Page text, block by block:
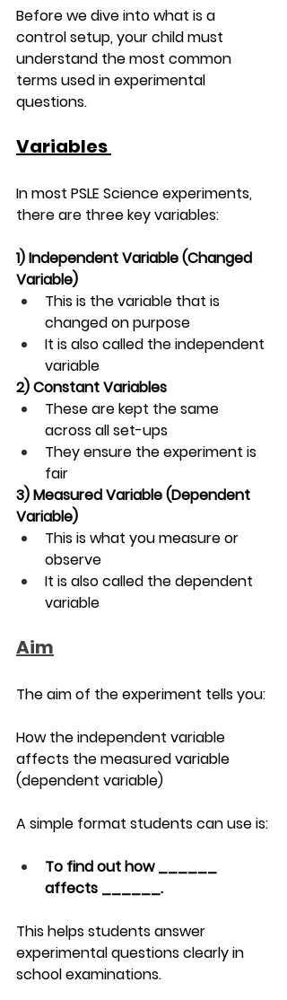
Before we dive into what is a
control setup, your child must
understand the most common
terms used in experimental
questions.
Variables
In most PSLE Science experiments,
there are three key variables:
1) Independent Variable (Changed
Variable)
This is the variable that is
changed on purpose
It is also called the independent
variable
2) Constant Variables
These are kept the same
across all set-ups
They ensure the experiment is
fair
3) Measured Variable (Dependent
Variable)
This is what you measure or
observe
It is also called the dependent
variable
Aim
The aim of the experiment tells you:
How the independent variable
affects the measured variable
(dependent variable)
A simple format students can use is:
To find out how ______
affects ______.
This helps students answer
experimental questions clearly in
school examinations.